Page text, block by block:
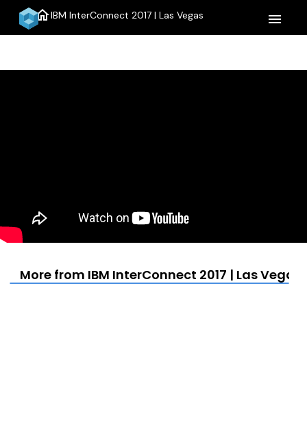
homeIBM InterConnect 2017 | Las Vegas menu
More from IBM InterConnect 2017 | Las Vegas